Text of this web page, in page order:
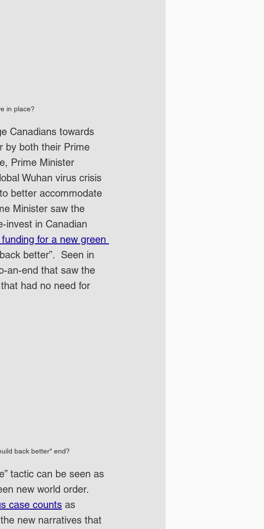
in place?
Canadians towards
by both their Prime
Prime Minister
Wuhan virus crisis
better accommodate
Minister saw the
invest in Canadian
for a new green
better”.  Seen in
an-end that saw the
had no need for
back better" end?
tactic can be seen as
new world order.
case counts as
new narratives that